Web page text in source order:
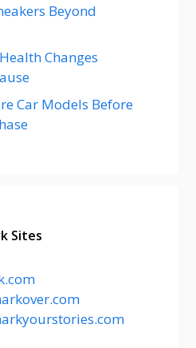
Beyond
Changes
Car Models Before
Sites